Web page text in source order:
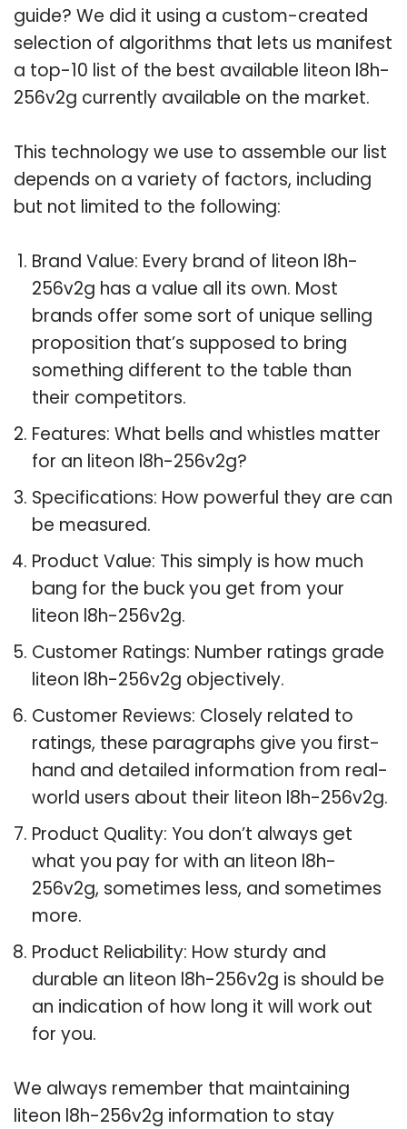
guide? We did it using a custom-created
selection of algorithms that lets us manifest
a top-10 list of the best available liteon l8h-
256v2g currently available on the market.
This technology we use to assemble our list
depends on a variety of factors, including
but not limited to the following:
Brand Value: Every brand of liteon l8h-
256v2g has a value all its own. Most
brands offer some sort of unique selling
proposition that’s supposed to bring
something different to the table than
their competitors.
Features: What bells and whistles matter
for an liteon l8h-256v2g?
Specifications: How powerful they are can
be measured.
Product Value: This simply is how much
bang for the buck you get from your
liteon l8h-256v2g.
Customer Ratings: Number ratings grade
liteon l8h-256v2g objectively.
Customer Reviews: Closely related to
ratings, these paragraphs give you first-
hand and detailed information from real-
world users about their liteon l8h-256v2g.
Product Quality: You don’t always get
what you pay for with an liteon l8h-
256v2g, sometimes less, and sometimes
more.
Product Reliability: How sturdy and
durable an liteon l8h-256v2g is should be
an indication of how long it will work out
for you.
We always remember that maintaining
liteon l8h-256v2g information to stay